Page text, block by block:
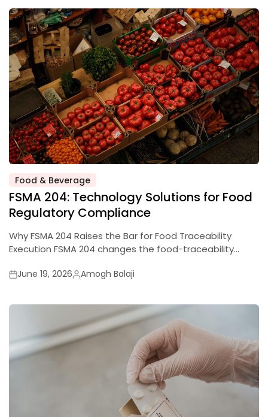
Posted
in
Food & Beverage
FSMA 204: Technology Solutions for Food
Regulatory Compliance
Why FSMA 204 Raises the Bar for Food Traceability
Execution FSMA 204 changes the food-traceability…
Posted
June 19, 2026Posted
Amogh Balaji